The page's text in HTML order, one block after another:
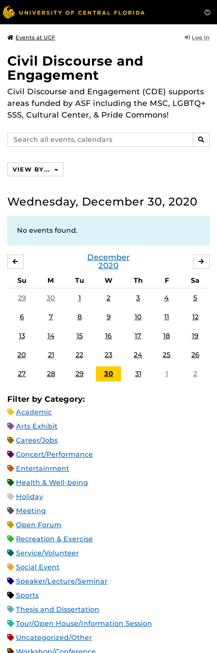
Events at UCF Log In
Civil Discourse and
Engagement
Civil Discourse and Engagement (CDE) supports
areas funded by ASF including the MSC, LGBTQ+
SSS, Cultural Center, & Pride Commons!
Search
events,
VIEW BY...
Wednesday, December 30, 2020
No events found.
December
2020
Su M Tu W Th F
Sa
29
30 1 2 3 4 5
6 7 8 9 10 11 12
13 14 15 16 17 18 19
20 21 22 23 24 25 26
27 28 29 30 31 1 2
Filter by Category:
Academic
Arts Exhibit
Career/Jobs
Concert/Performance
Entertainment
Health & Well-being
Holiday
Meeting
Open Forum
Recreation & Exercise
Service/Volunteer
Social Event
Speaker/Lecture/Seminar
Sports
Thesis and Dissertation
Tour/Open House/Information Session
Uncategorized/Other